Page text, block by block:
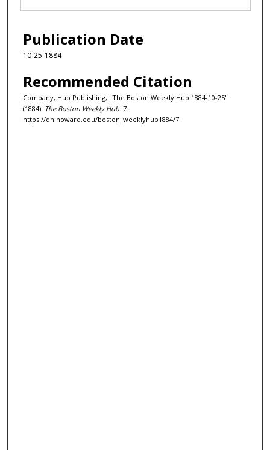
Publication Date
10-25-1884
Recommended Citation
Company, Hub Publishing, "The Boston Weekly Hub 1884-10-25"
(1884). The Boston Weekly Hub . 7.
https://dh.howard.edu/boston_weeklyhub1884/7